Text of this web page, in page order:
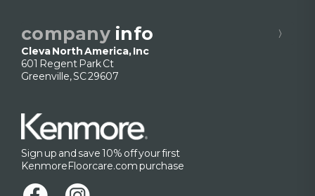
company info
Cleva North America, Inc
601 Regent Park Ct
Greenville, SC 29607
Sign up and save 10% off your first
KenmoreFloorcare.com purchase